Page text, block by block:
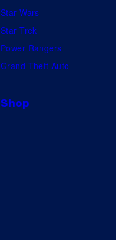
Star Wars
Star Trek
Power Rangers
Grand Theft Auto
Shop